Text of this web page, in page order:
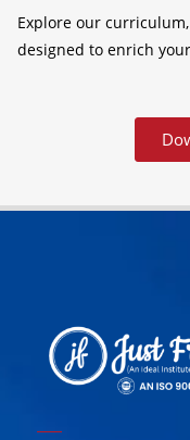
Explore our
designed to enrich